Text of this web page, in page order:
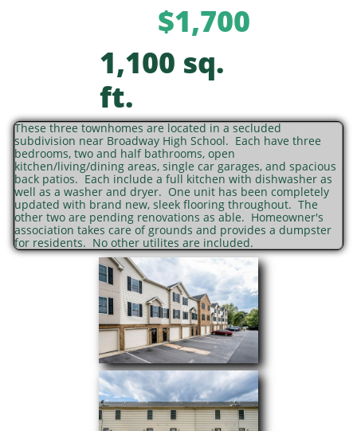
$1,700
1,100 sq.
ft.
These three townhomes are located in a secluded
subdivision near Broadway High School. Each have three
bedrooms, two and half bathrooms, open
kitchen/living/dining areas, single car garages, and spacious
back patios. Each include a full kitchen with dishwasher as
well as a washer and dryer. One unit has been completely
updated with brand new, sleek flooring throughout. The
other two are pending renovations as able. Homeowner's
association takes care of grounds and provides a dumpster
for residents. No other utilites are included.